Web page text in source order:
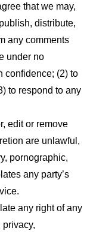
that we may,
distribute,
any comments
under no
confidence; (2) to
to respond to any
edit or remove
are unlawful,
pornographic,
any party’s
any right of any
privacy,